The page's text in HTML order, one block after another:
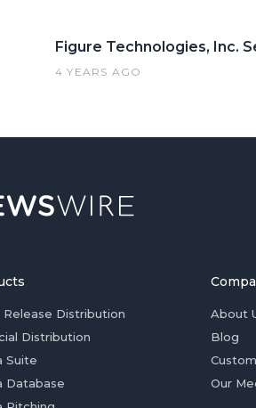
Figure Technologies, Inc.
4 YEARS AGO
Release Distribution
Distribution
Suite
Database
About
Blog
Our